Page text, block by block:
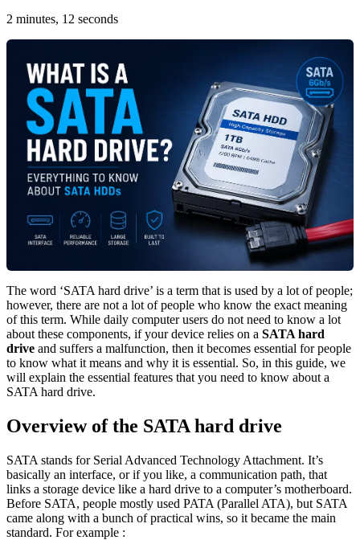
2 minutes, 12 seconds
The word ‘SATA hard drive’ is a term that is used by a lot of people;
however, there are not a lot of people who know the exact meaning
of this term. While daily computer users do not need to know a lot
about these components, if your device relies on a SATA hard
drive and suffers a malfunction, then it becomes essential for people
to know what it means and why it is essential. So, in this guide, we
will explain the essential features that you need to know about a
SATA hard drive.
Overview of the SATA hard drive
SATA stands for Serial Advanced Technology Attachment. It’s
basically an interface, or if you like, a communication path, that
links a storage device like a hard drive to a computer’s motherboard.
Before SATA, people mostly used PATA (Parallel ATA), but SATA
came along with a bunch of practical wins, so it became the main
standard. For example :